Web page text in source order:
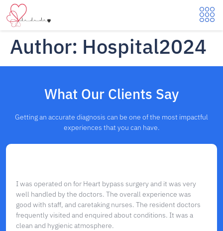
Author: Hospital2024
What Our Clients Say
Getting an accurate diagnosis can be one of the most impactful
experiences that you can have.
I was operated on for Heart bypass surgery and it was very
well handled by the doctors. The overall experience was
good with staff, and caretaking nurses. The resident doctors
frequently visited and enquired about conditions. It was a
clean and hygienic atmosphere.